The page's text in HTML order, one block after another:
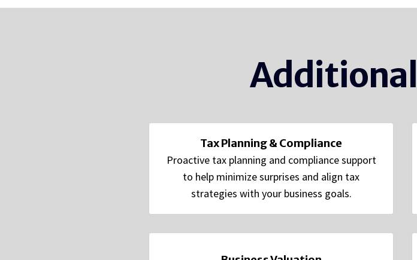
Tax Planning & Compliance
Proactive tax planning and compliance support
to help minimize surprises and align tax
strategies with your business goals.